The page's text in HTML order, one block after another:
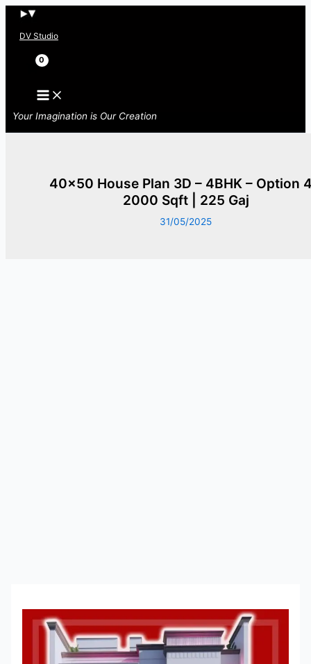
Skip
DV Studio
Search
Your Imagination is Our Creation
40×50 House Plan 3D – 4BHK – Option
2000 Sqft | 225 Gaj
31/05/2025